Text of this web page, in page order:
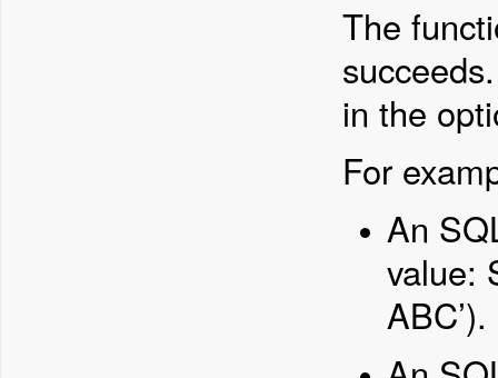
The
in the
For
An
value:
ABC’).